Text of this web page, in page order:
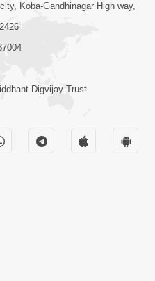
: Kirtan -
Bol - 1
Koba-Gandhinagar High way,
Digvijay Trust